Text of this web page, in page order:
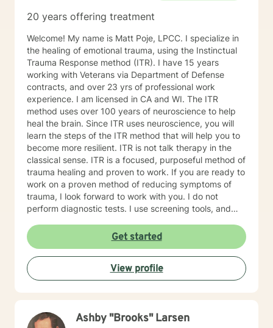
20 years offering treatment
Welcome! My name is Matt Poje, LPCC. I specialize in
the healing of emotional trauma, using the Instinctual
Trauma Response method (ITR). I have 15 years
working with Veterans via Department of Defense
contracts, and over 23 yrs of professional work
experience. I am licensed in CA and WI. The ITR
method uses over 100 years of neuroscience to help
heal the brain. Since ITR uses neuroscience, you will
learn the steps of the ITR method that will help you to
become more resilient. ITR is not talk therapy in the
classical sense. ITR is a focused, purposeful method of
trauma healing and proven to work. If you are ready to
work on a proven method of reducing symptoms of
trauma, I look forward to work with you. I do not
perform diagnostic tests. I use screening tools, and
court systems. Before scheduling a session, watch the
Get started
View profile
Ashby "Brooks" Larsen